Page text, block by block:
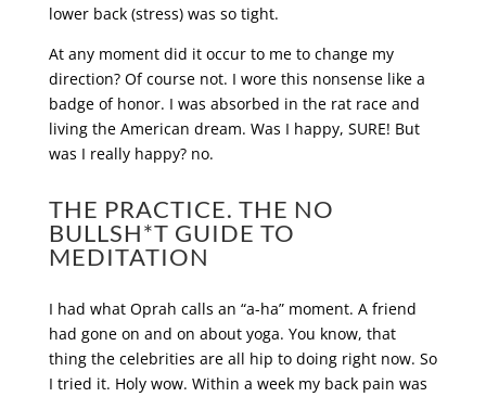
lower back (stress) was so tight.
At any moment did it occur to me to change my
direction? Of course not. I wore this nonsense like a
badge of honor. I was absorbed in the rat race and
living the American dream. Was I happy, SURE! But
was I really happy? no.
THE PRACTICE. THE NO
BULLSH*T GUIDE TO
MEDITATION
I had what Oprah calls an “a-ha” moment. A friend
had gone on and on about yoga. You know, that
thing the celebrities are all hip to doing right now. So
I tried it. Holy wow. Within a week my back pain was